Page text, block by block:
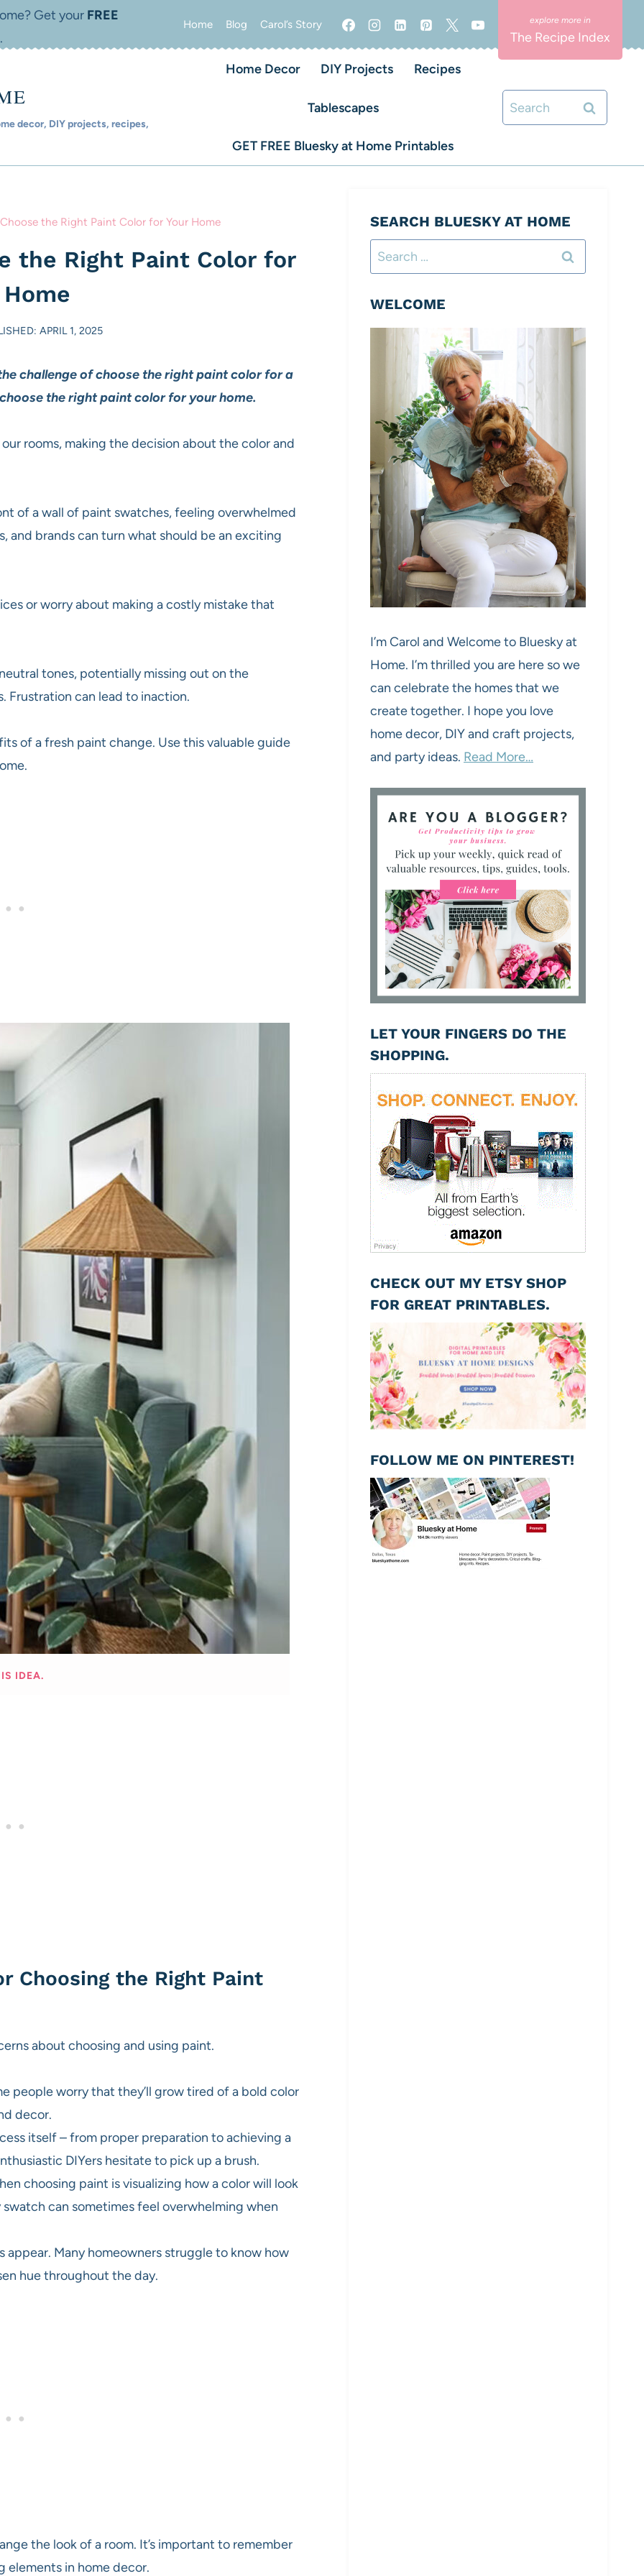
Get your FREE
.
Home Blog Carol’s Story
The Recipe Index
decor, DIY projects, recipes,
Home Decor DIY Projects Recipes
Tablescapes
GET FREE Bluesky at Home Printables
Search
for:
the Right Paint Color for Your Home
the Right Paint Color for
APRIL 1, 2025
challenge of choose the right paint color for a
the right paint color for your home.
rooms, making the decision about the color and
of a wall of paint swatches, feeling overwhelmed
and brands can turn what should be an exciting
or worry about making a costly mistake that
tones, potentially missing out on the
Frustration can lead to inaction.
of a fresh paint change. Use this valuable guide
IDEA.
Choosing the Right Paint
about choosing and using paint.
people worry that they’ll grow tired of a bold color
decor.
itself – from proper preparation to achieving a
DIYers hesitate to pick up a brush.
choosing paint is visualizing how a color will look
can sometimes feel overwhelming when
Many homeowners struggle to know how
hue throughout the day.
the look of a room. It’s important to remember
elements in home decor.
SEARCH BLUESKY AT HOME
Search
for:
WELCOME
I’m Carol and Welcome to Bluesky at
Home. I’m thrilled you are here so we
can celebrate the homes that we
create together. I hope you love
home decor, DIY and craft projects,
and party ideas. Read More…
LET YOUR FINGERS DO THE
SHOPPING.
CHECK OUT MY ETSY SHOP
FOR GREAT PRINTABLES.
FOLLOW ME ON PINTEREST!